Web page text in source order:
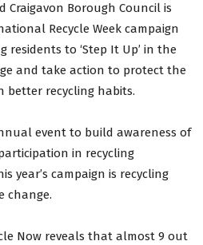
Craigavon Borough Council is
Recycle Week campaign
residents to ‘Step It Up’ in the
and take action to protect the
better recycling habits.
event to build awareness of
in recycling
year’s campaign is recycling
change.
Now reveals that almost 9 out